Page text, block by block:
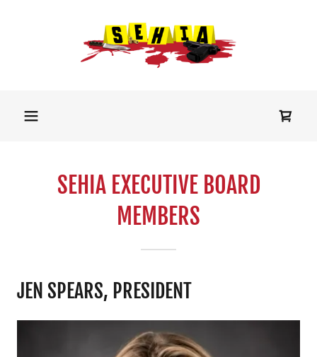
SEHIA EXECUTIVE BOARD
MEMBERS
JEN SPEARS, PRESIDENT